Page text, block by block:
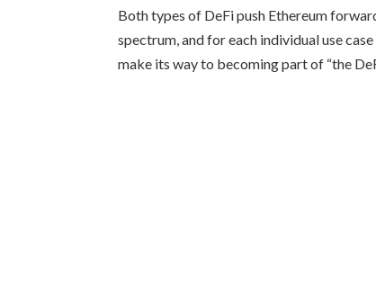
Both types of DeFi push Ethereum
spectrum, and for each individual use
make its way to becoming part of “the